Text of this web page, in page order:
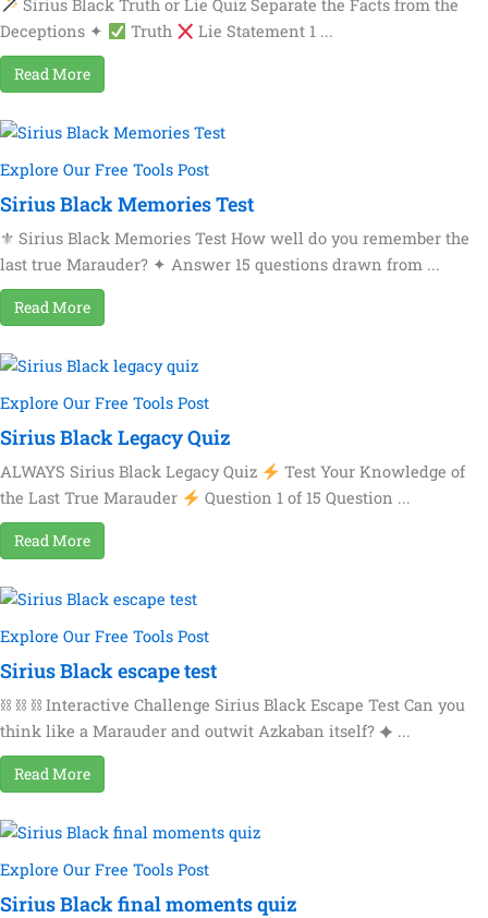
Sirius Black Truth or Lie Quiz Separate the Facts from the
Deceptions ✦
Truth Lie Statement 1 ...
Read More
Explore Our Free Tools Post
Sirius Black Memories Test
⚜ Sirius Black Memories Test How well do you remember the
last true Marauder? ✦ Answer 15 questions drawn from ...
Read More
Explore Our Free Tools Post
Sirius Black Legacy Quiz
ALWAYS Sirius Black Legacy Quiz
Test Your Knowledge of
the Last True Marauder
Question 1 of 15 Question ...
Read More
Explore Our Free Tools Post
Sirius Black escape test
⛓ ⛓ ⛓ Interactive Challenge Sirius Black Escape Test Can you
think like a Marauder and outwit Azkaban itself? ✦ ...
Read More
Explore Our Free Tools Post
Sirius Black final moments quiz